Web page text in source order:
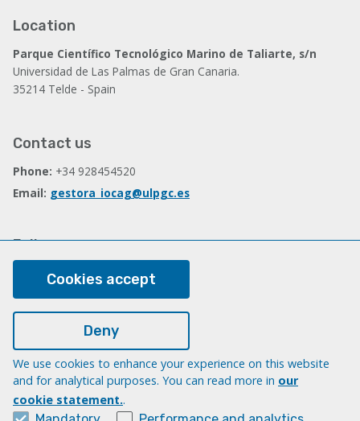
Location
Parque Científico Tecnológico Marino de Taliarte, s/n
Universidad de Las Palmas de Gran Canaria.
35214 Telde - Spain
Contact us
Phone: +34 928454520
Email: gestora_iocag@ulpgc.es
Follow us
Legal note
Cookies
Accessibility
Cookies accept
Deny
We use cookies to enhance your experience on this website
and for analytical purposes. You can read more in our
cookie statement..